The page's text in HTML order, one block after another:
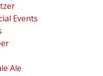
Events
Ale